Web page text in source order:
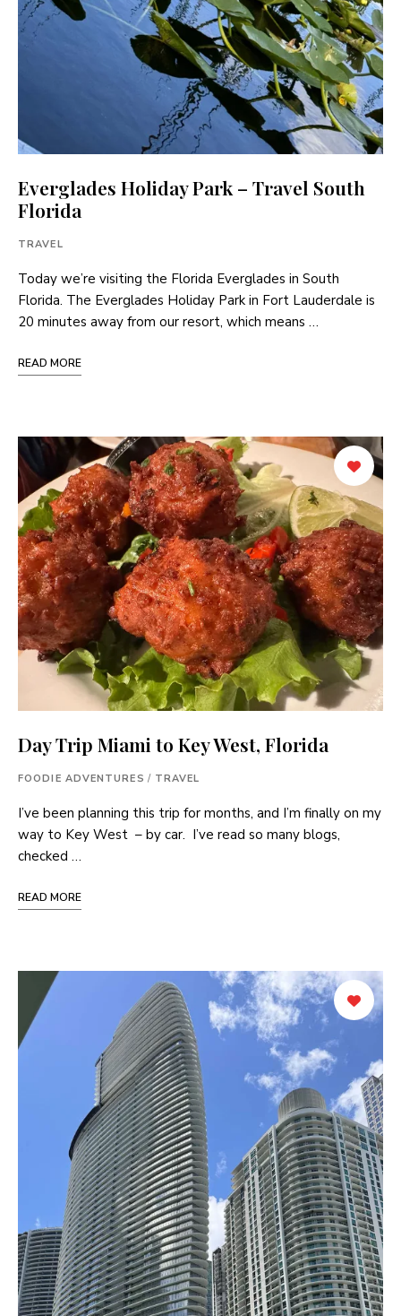
Everglades Holiday Park – Travel South
Florida
TRAVEL
Today we’re visiting the Florida Everglades in South
Florida. The Everglades Holiday Park in Fort Lauderdale is
20 minutes away from our resort, which means …
READ MORE
Day Trip Miami to Key West, Florida
FOODIE ADVENTURES / TRAVEL
I’ve been planning this trip for months, and I’m finally on my
way to Key West – by car. I’ve read so many blogs,
checked …
READ MORE